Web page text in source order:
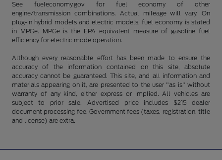
See fueleconomy.gov for fuel economy of other
engine/transmission combinations. Actual mileage will vary. On
plug-in hybrid models and electric models, fuel economy is stated
in MPGe. MPGe is the EPA equivalent measure of gasoline fuel
efficiency for electric mode operation.
Although every reasonable effort has been made to ensure the
accuracy of the information contained on this site, absolute
accuracy cannot be guaranteed. This site, and all information and
materials appearing on it, are presented to the user "as is" without
warranty of any kind, either express or implied. All vehicles are
subject to prior sale. Advertised price includes $215 dealer
document processing fee. Government fees (taxes, registration, title
and license) are extra.